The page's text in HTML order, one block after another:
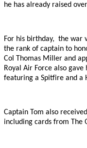
he has already raised
For his birthday, the war
the rank of captain to
Col Thomas Miller and
Royal Air Force also
featuring a Spitfire and a
Captain Tom also
including cards from The